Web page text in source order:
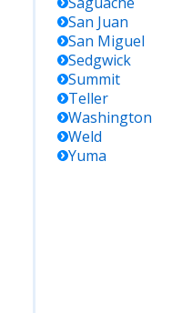
San Juan
San Miguel
Sedgwick
Summit
Teller
Washington
Weld
Yuma